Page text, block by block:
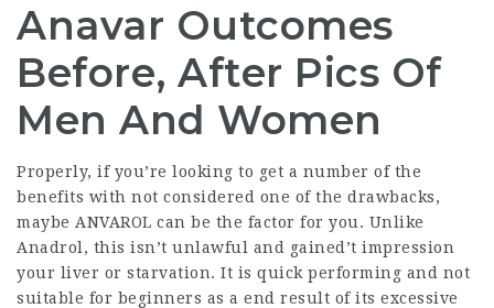
Anavar Outcomes
Before, After Pics Of
Men And Women
Properly, if you’re looking to get a number of the
benefits with not considered one of the drawbacks,
maybe ANVAROL can be the factor for you. Unlike
Anadrol, this isn’t unlawful and gained’t impression
your liver or starvation. It is quick performing and not
suitable for beginners as a end result of its excessive